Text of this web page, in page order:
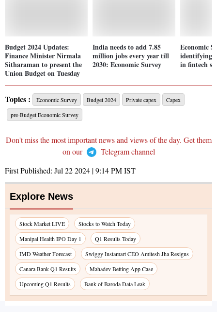
Budget 2024 Updates:
Finance Minister Nirmala
Sitharaman to present the
Union Budget on Tuesday
India needs to add 7.85
million jobs every year till
2030: Economic Survey
Economic
identifying
in fintech
Topics : Economic Survey Budget 2024 Private capex
Capex
pre-Budget Economic Survey
Don't miss the most important news and views of the day. Get them
on our
Telegram channel
First Published: Jul 22 2024 | 9:14 PMIST
Explore News
Stock Market LIVE
Stocks to Watch Today
Manipal Health IPO Day 1
Q1 Results Today
IMD Weather Forecast
Swiggy Instamart CEO Amitesh Jha Resigns
Canara Bank Q1 Results
Mahadev Betting App Case
Upcoming Q1 Results
Bank of Baroda Data Leak